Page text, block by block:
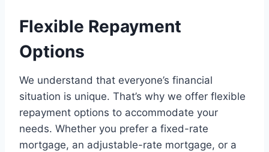
Flexible Repayment
Options
We understand that everyone’s financial
situation is unique. That’s why we offer flexible
repayment options to accommodate your
needs. Whether you prefer a fixed-rate
mortgage, an adjustable-rate mortgage, or a